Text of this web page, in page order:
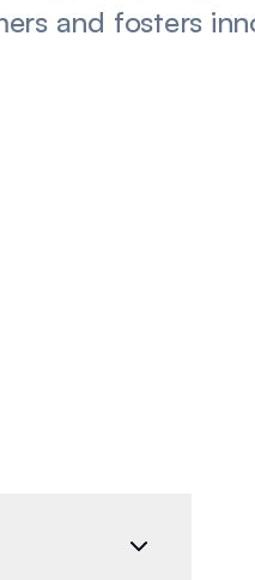
and fosters